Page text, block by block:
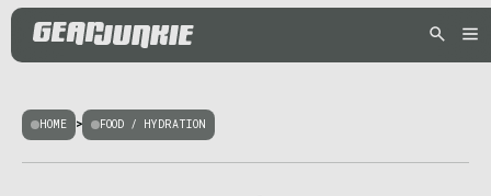
HOME > FOOD / HYDRATION